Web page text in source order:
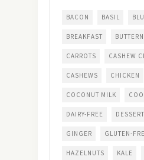
BACON BASIL
BREAKFAST
CARROTS CASHEW
CASHEWS CHICKEN
COCONUT MILK
DAIRY-FREE DESSERT
GINGER GLUTEN-
HAZELNUTS KALE